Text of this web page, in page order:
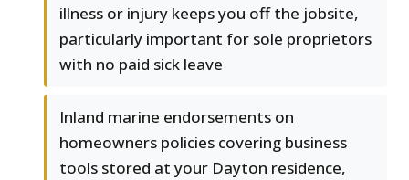
illness or injury keeps you off the jobsite,
particularly important for sole proprietors
with no paid sick leave
Inland marine endorsements on
homeowners policies covering business
tools stored at your Dayton residence,